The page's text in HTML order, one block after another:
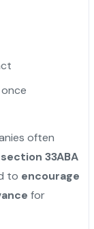
often
section 33ABA
to encourage
for